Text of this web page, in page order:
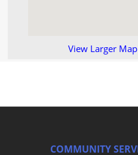
View Larger Map
COMMUNITY